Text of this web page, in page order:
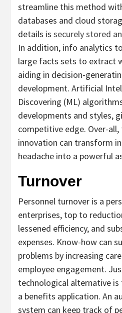
streamline this method
databases and cloud
details is securely stored
In addition, info analytics
large facts sets to extract
aiding in decision-
development. Artificial
Discovering (ML)
developments and styles,
competitive edge. Over-
innovation can transform
headache into a powerful
Turnover
Personnel turnover is a
enterprises, top to
lessened efficiency, and
expenses. Know-how can
problems by increasing
employee engagement.
technological alternative
a benefits application. An
system can keep track of